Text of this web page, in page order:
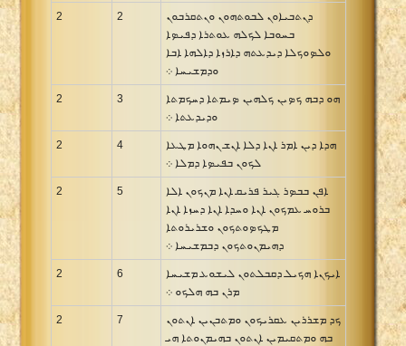
2 2
ܕܢܬܒܝܐܘܢ ܠܒܘܬܗܘܢ ܘܢܬܩܪܒܘܢ
ܒܚܘܒܐ ܠܟܠܗ ܥܘܬܪܐ ܕܦܝܤܐ
ܘܠܤܘܟܠܐ ܕܝܕܥܬܗ ܕܐܪܙܐ ܕܐܠܗܐ ܐܒܐ
ܘܕܡܫܝܚܐ ܀
2 3
ܗܘ ܕܒܗ ܟܤܝܢ ܟܠܗܝܢ ܤܝܡܬܐ ܕܚܟܡܬܐ
ܘܕܝܕܥܬܐ ܀
2 4
ܗܕܐ ܕܝܢ ܐܡܪ ܐܢܐ ܕܠܐ ܐܢܫ ܢܗܘܐ ܡܛܥܐ
ܠܟܘܢ ܒܦܝܤܐ ܕܡܠܐ ܀
2 5
ܐܦܢ ܒܒܤܪ ܓܝܪ ܦܪܝܩ ܐܢܐ ܡܢܟܘܢ ܐܠܐ
ܒܪܘܚ ܥܡܟܘܢ ܐܢܐ ܘܚܕܐ ܐܢܐ ܕܚܙܐ ܐܢܐ
ܡܛܟܤܘܬܟܘܢ ܘܫܪܝܪܘܬܐ
ܕܗܝܡܢܘܬܟܘܢ ܕܒܡܫܝܚܐ ܀
2 6
ܐܝܟܢܐ ܗܟܝܠ ܕܩܒܠܬܘܢ ܠܝܫܘܥ ܡܫܝܚܐ
ܡܪܢ ܒܗ ܗܠܟܘ ܀
2 7
ܟܕ ܡܫܪܪܝܢ ܥܩܪܝܟܘܢ ܘܡܬܒܢܝܢ ܐܢܬܘܢ
ܒܗ ܘܡܬܩܝܡܝܢ ܐܢܬܘܢ ܒܗܝܡܢܘܬܐ ܗܝ